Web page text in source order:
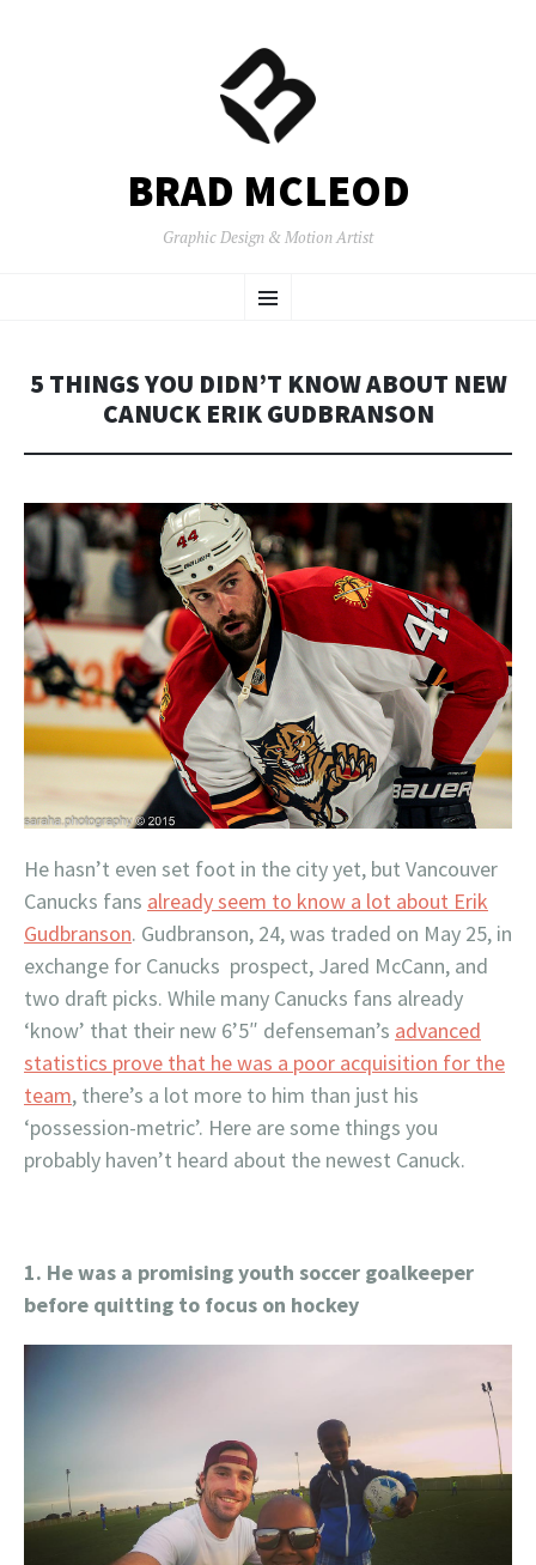
BRAD MCLEOD
Graphic Design & Motion Artist
Menu
TO
5 THINGS YOU DIDN’T KNOW ABOUT NEW
CANUCK ERIK GUDBRANSON
He hasn’t even set foot in the city yet, but Vancouver
Canucks fans already seem to know a lot about Erik
Gudbranson. Gudbranson, 24, was traded on May 25, in
exchange for Canucks prospect, Jared McCann, and
two draft picks. While many Canucks fans already
‘know’ that their new 6’5″ defenseman’s advanced
statistics prove that he was a poor acquisition for the
team, there’s a lot more to him than just his
‘possession-metric’. Here are some things you
probably haven’t heard about the newest Canuck.
1. He was a promising youth soccer goalkeeper
before quitting to focus on hockey